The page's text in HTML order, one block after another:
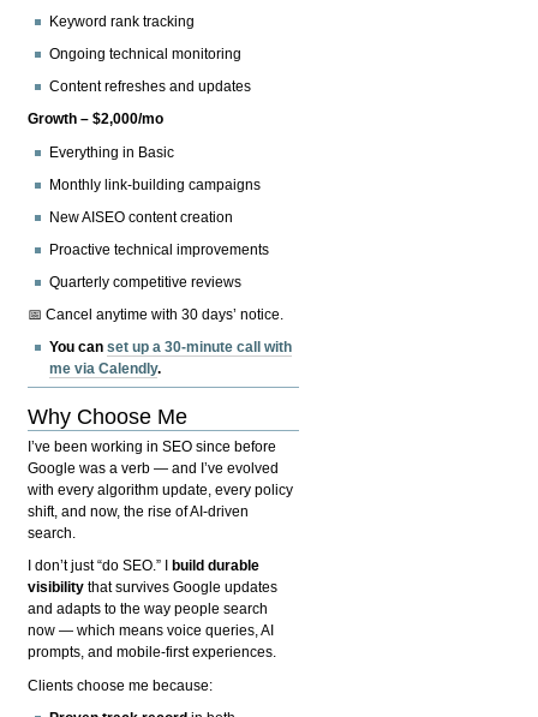
Keyword rank tracking
Ongoing technical monitoring
Content refreshes and updates
Growth – $2,000/mo
Everything in Basic
Monthly link-building campaigns
New AISEO content creation
Proactive technical improvements
Quarterly competitive reviews
📅 Cancel anytime with 30 days’ notice.
You canset up a 30-minute call with
me via Calendly.
Why Choose Me
I’ve been working in SEO since before
Google was a verb — and I’ve evolved
with every algorithm update, every policy
shift, and now, the rise of AI-driven
search.
I don’t just “do SEO.” I
build durable
visibility that survives Google updates
and adapts to the way people search
now — which means voice queries, AI
prompts, and mobile-first experiences.
Clients choose me because: